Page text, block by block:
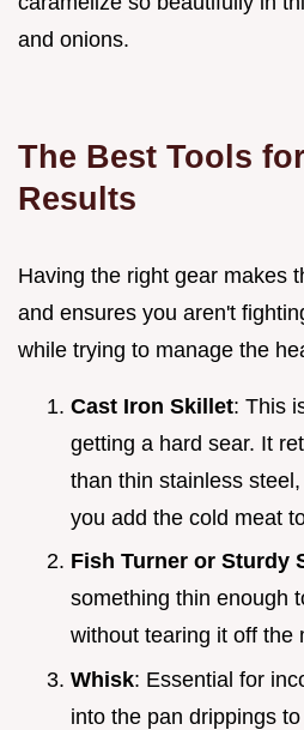
and onions.
The Best Tools
Results
Having the right gear makes
and ensures you aren't
while trying to manage the
Cast Iron Skillet: This
getting a hard sear. It
than thin stainless
you add the cold meat
Fish Turner or Sturdy
something thin enough
without tearing it off the
Whisk: Essential for
into the pan drippings